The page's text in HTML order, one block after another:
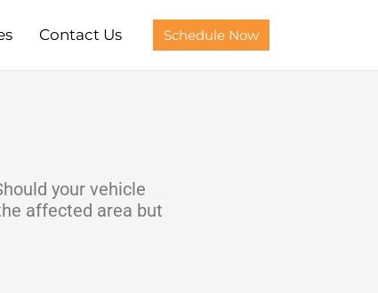
Contact Us Schedule Now
your vehicle
affected area but